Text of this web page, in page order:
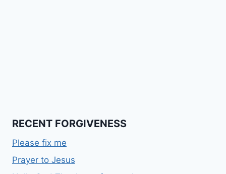
RECENT FORGIVENESS
Please fix me
Prayer to Jesus